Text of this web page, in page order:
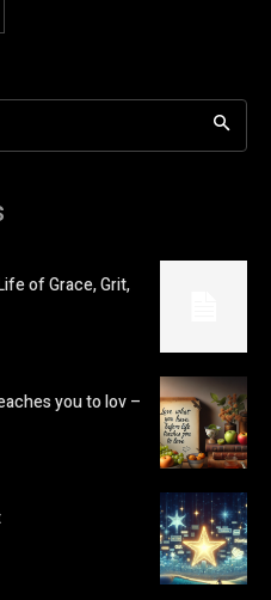
of Grace, Grit,
you to lov –